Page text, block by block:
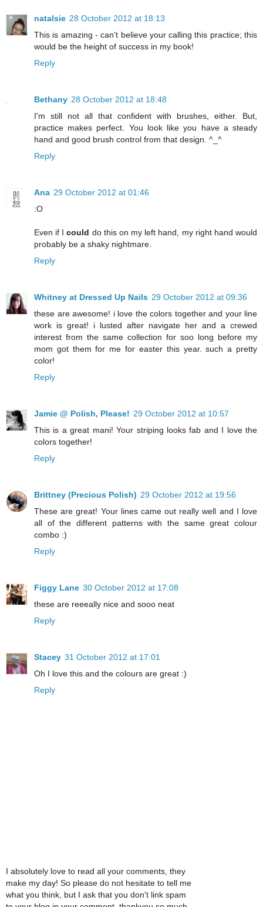
natalsie 28 October 2012 at 18:13
This is amazing - can't believe your calling this practice; this
would be the height of success in my book!
Reply
Bethany 28 October 2012 at 18:48
I'm still not all that confident with brushes, either. But,
practice makes perfect. You look like you have a steady
hand and good brush control from that design. ^_^
Reply
Ana 29 October 2012 at 01:46
:O
Even if Icould do this on my left hand, my right hand would
probably be a shaky nightmare.
Reply
Whitney at Dressed Up Nails 29 October 2012 at 09:36
these are awesome! i love the colors together and your line
work is great! i lusted after navigate her and a crewed
interest from the same collection for soo long before my
mom got them for me for easter this year. such a pretty
color!
Reply
Jamie @ Polish, Please! 29 October 2012 at 10:57
This is a great mani! Your striping looks fab and I love the
colors together!
Reply
Brittney (Precious Polish) 29 October 2012 at 19:56
These are great! Your lines came out really well and I love
all of the different patterns with the same great colour
combo :)
Reply
Figgy Lane 30 October 2012 at 17:08
these are reeeally nice and sooo neat
Reply
Stacey 31 October 2012 at 17:01
Oh I love this and the colours are great :)
Reply
I absolutely love to read all your comments, they
make my day! So please do not hesitate to tell me
what you think, but I ask that you don't link spam